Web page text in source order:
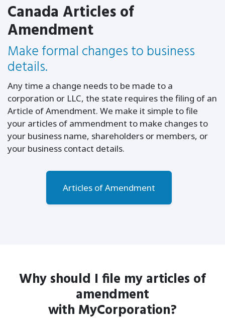
Canada Articles of
Amendment
Make formal changes to business
details.
Any time a change needs to be made to a
corporation or LLC, the state requires the filing of an
Article of Amendment. We make it simple to file
your articles of ammendment to make changes to
your business name, shareholders or members, or
your business contact details.
Articles of Amendment
Why should I file my articles of
amendment
with MyCorporation?